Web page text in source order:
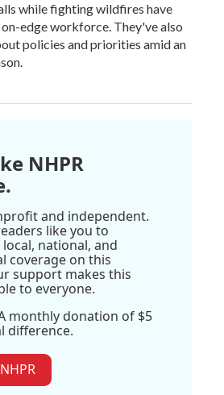
while fighting wildfires have
edge workforce. They've also
policies and priorities amid an
NHPR
and independent.
like you to
national, and
coverage on this
support makes this
to everyone.
monthly donation of $5
difference.